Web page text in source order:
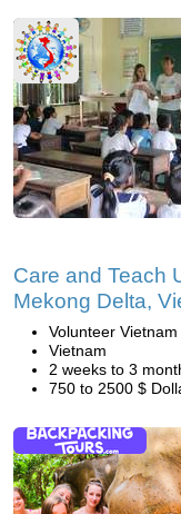
Care and Teach
Mekong Delta,
Volunteer Vietnam
Vietnam
2 weeks to 3
750 to 2500 $